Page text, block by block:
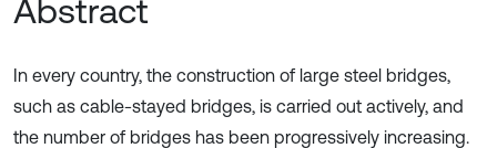
Abstract
In every country, the construction of large steel bridges,
such as cable-stayed bridges, is carried out actively, and
the number of bridges has been progressively increasing.